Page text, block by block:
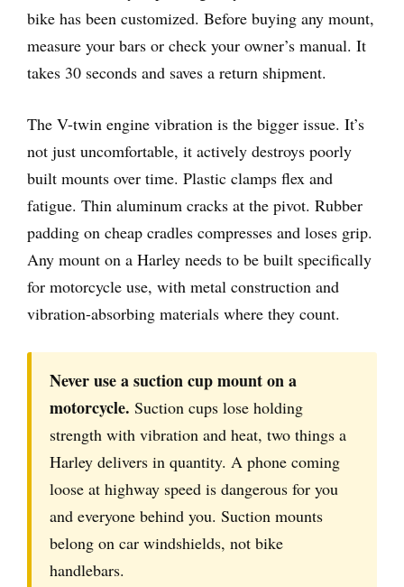
bike has been customized. Before buying any mount,
measure your bars or check your owner’s manual. It
takes 30 seconds and saves a return shipment.
The V-twin engine vibration is the bigger issue. It’s
not just uncomfortable, it actively destroys poorly
built mounts over time. Plastic clamps flex and
fatigue. Thin aluminum cracks at the pivot. Rubber
padding on cheap cradles compresses and loses grip.
Any mount on a Harley needs to be built specifically
for motorcycle use, with metal construction and
vibration-absorbing materials where they count.
Never use a suction cup mount on a
motorcycle. Suction cups lose holding
strength with vibration and heat, two things a
Harley delivers in quantity. A phone coming
loose at highway speed is dangerous for you
and everyone behind you. Suction mounts
belong on car windshields, not bike
handlebars.